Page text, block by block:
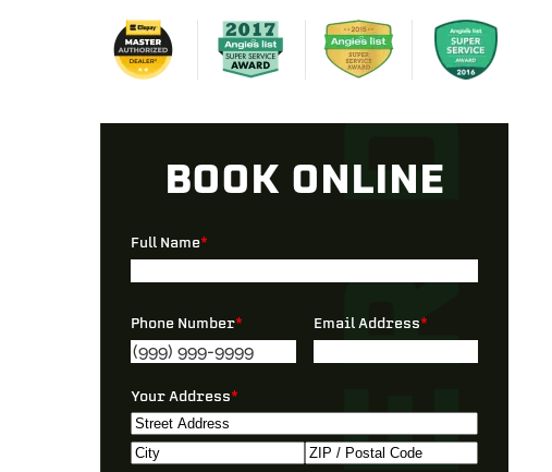
BOOK ONLINE
Full Name*
Phone Number* Email Address*
Your Address*
Street